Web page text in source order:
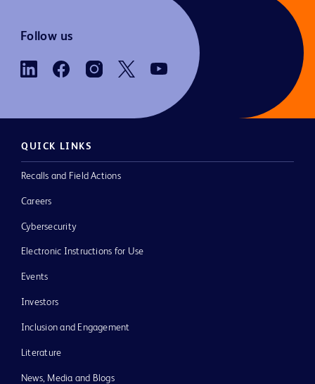
Follow us
QUICK LINKS
Recalls and Field Actions
Careers
Cybersecurity
Electronic Instructions for Use
Events
Investors
Inclusion and Engagement
Literature
News, Media and Blogs